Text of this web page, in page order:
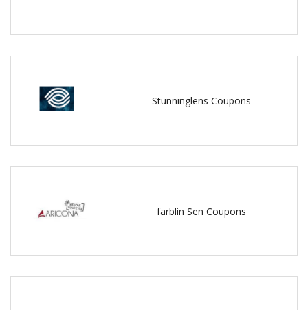
Stunninglens Coupons
farblin Sen Coupons